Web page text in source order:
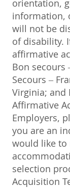
orientation,
information,
will not be
of disability.
affirmative
Bon secours
Secours –
Virginia; and
Affirmative
Employers,
you are an
would like to
selection
Acquisition